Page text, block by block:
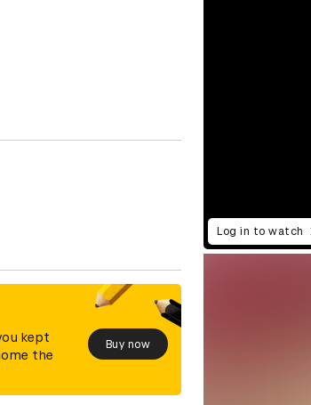
kept
the
Buy now
Log in to watch